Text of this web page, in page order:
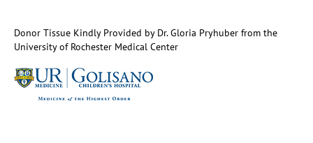
Donor Tissue Kindly Provided by Dr. Gloria Pryhuber from the
University of Rochester Medical Center